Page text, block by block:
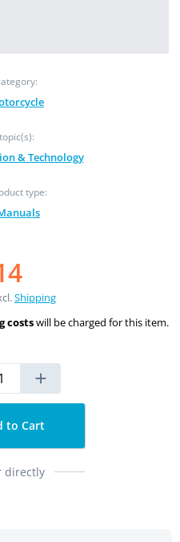
& Technology
type:
Shipping
costswill be charged for this item.
to Cart
directly